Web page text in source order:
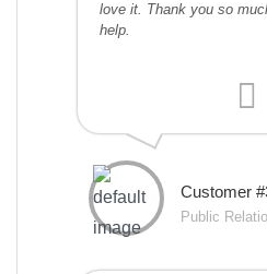
love it. Thank you so
help.
Customer
Public